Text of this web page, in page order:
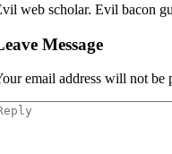
web scholar. Evil bacon
Message
email address will not be